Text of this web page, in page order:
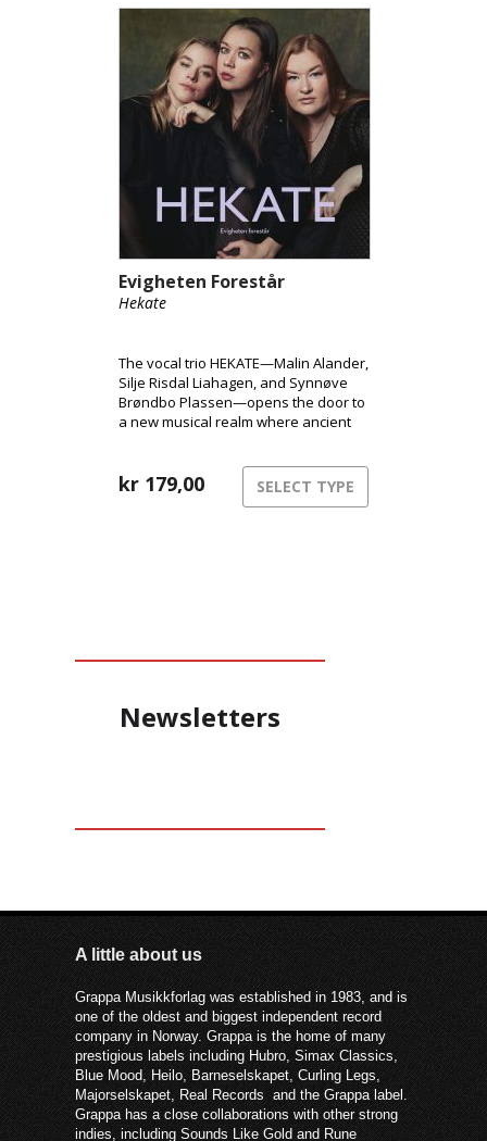
Evigheten Forestår
Hekate
The vocal trio HEKATE—Malin Alander,
Silje Risdal Liahagen, and Synnøve
Brøndbo Plassen—opens the door to
a new musical realm where ancient
kr 179,00 SELECT TYPE
Newsletters
A little about us
Grappa Musikkforlag was established in 1983, and is
one of the oldest and biggest independent record
company in Norway. Grappa is the home of many
prestigious labels including Hubro, Simax Classics,
Blue Mood, Heilo, Barneselskapet, Curling Legs,
Majorselskapet, Real Records and the Grappa label.
Grappa has a close collaborations with other strong
indies, including Sounds Like Gold and Rune